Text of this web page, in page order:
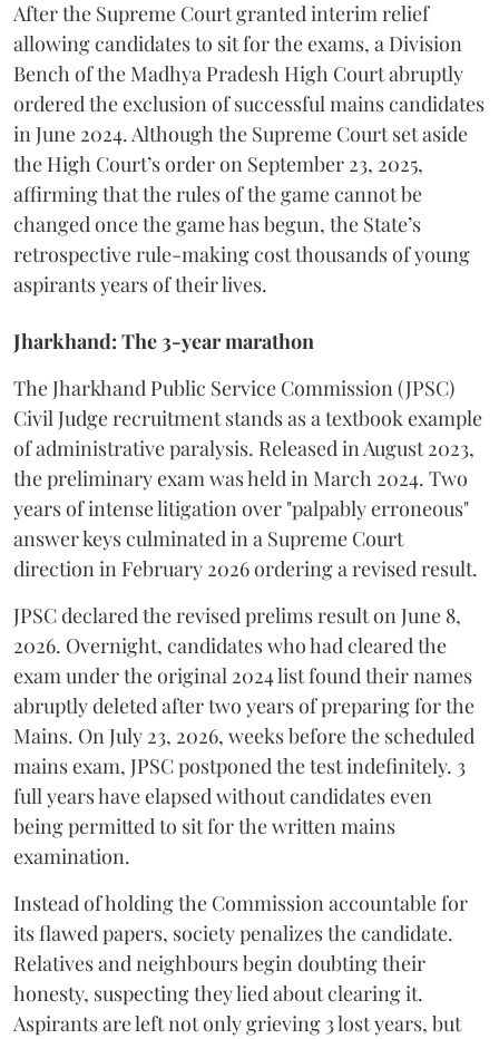
​After the Supreme Court granted interim relief
allowing candidates to sit for the exams, a Division
Bench of the Madhya Pradesh High Court abruptly
ordered the exclusion of successful mains candidates
in June 2024. Although the Supreme Court set aside
the High Court’s order on September 23, 2025,
affirming that the rules of the game cannot be
changed once the game has begun, the State’s
retrospective rule-making cost thousands of young
aspirants years of their lives.
Jharkhand: The 3-year marathon
​The Jharkhand Public Service Commission (JPSC)
Civil Judge recruitment stands as a textbook example
of administrative paralysis. Released in August 2023,
the preliminary exam was held in March 2024. Two
years of intense litigation over "palpably erroneous"
answer keys culminated in a Supreme Court
direction in February 2026 ordering a revised result.
​JPSC declared the revised prelims result on June 8,
2026. Overnight, candidates who had cleared the
exam under the original 2024 list found their names
abruptly deleted after two years of preparing for the
Mains. On July 23, 2026, weeks before the scheduled
mains exam, JPSC postponed the test indefinitely. 3
full years have elapsed without candidates even
being permitted to sit for the written mains
examination.
Instead of holding the Commission accountable for
its flawed papers, society penalizes the candidate.
Relatives and neighbours begin doubting their
honesty, suspecting they lied about clearing it.
Aspirants are left not only grieving 3 lost years, but